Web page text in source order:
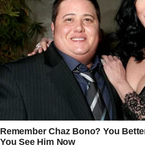
screamed, tears streaming
“At least then I wouldn’t have
boy’s son!”
He ran ahead, leaving Mercy
her heart breaking with each
away from her. That night,
small kitchen, counting the
had laid. Each one meant a